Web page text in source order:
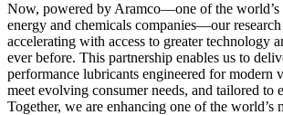
Now, powered by Aramco—one of the world’s
energy and chemicals companies—our
accelerating with access to greater technology
ever before. This partnership enables us to
performance lubricants engineered for modern
meet evolving consumer needs, and tailored to
Together, we are enhancing one of the world’s